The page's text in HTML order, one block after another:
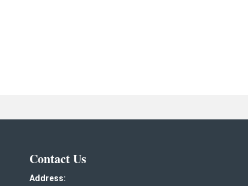
Contact Us
Address: